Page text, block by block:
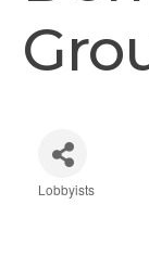
Lobbyists